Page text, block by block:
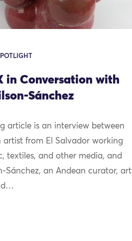
in Conversation with
Sánchez
article is an interview between
artist from El Salvador working
textiles, and other media, and
Sánchez, an Andean curator, art